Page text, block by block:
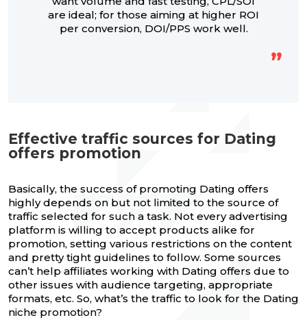
are ideal; for those aiming at higher ROI
per conversion, DOI/PPS work well.
Effective traffic sources for Dating
offers promotion
Basically, the success of promoting Dating offers
highly depends on but not limited to the source of
traffic selected for such a task. Not every advertising
platform is willing to accept products alike for
promotion, setting various restrictions on the content
and pretty tight guidelines to follow. Some sources
can’t help affiliates working with Dating offers due to
other issues with audience targeting, appropriate
formats, etc. So, what’s the traffic to look for the Dating
niche promotion?